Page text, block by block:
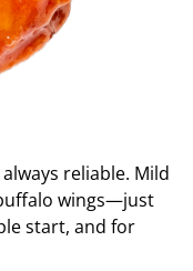
reliable. Mild
wings—just
start, and for